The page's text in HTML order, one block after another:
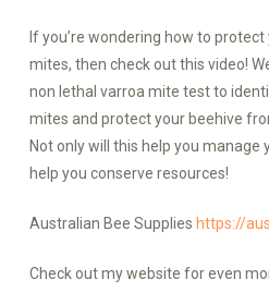
If you’re wondering how to
mites, then check out this video!
non lethal varroa mite test to
mites and protect your beehive
Not only will this help you manage
help you conserve resources!
Australian Bee Supplies https://
Check out my website for even